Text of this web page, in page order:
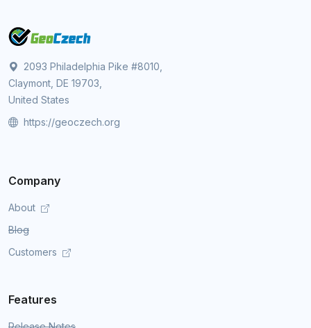
2093 Philadelphia Pike #8010,
Claymont, DE 19703,
United States
https://geoczech.org
Company
About
Blog
Customers
Features